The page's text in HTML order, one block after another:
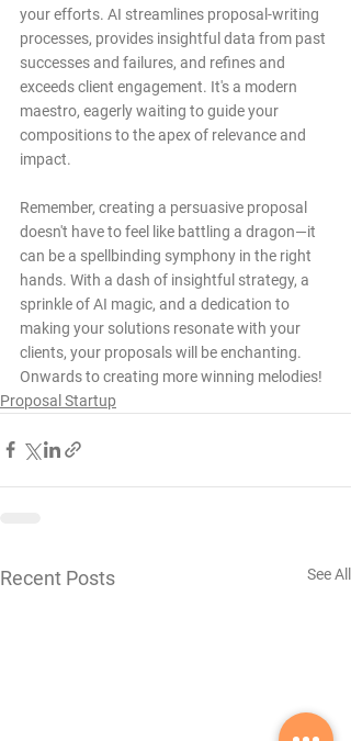
your efforts. AI streamlines proposal-writing
processes, provides insightful data from past
successes and failures, and refines and
exceeds client engagement. It's a modern
maestro, eagerly waiting to guide your
compositions to the apex of relevance and
impact.
Remember, creating a persuasive proposal
doesn't have to feel like battling a dragon—it
can be a spellbinding symphony in the right
hands. With a dash of insightful strategy, a
sprinkle of AI magic, and a dedication to
making your solutions resonate with your
clients, your proposals will be enchanting.
Onwards to creating more winning melodies!
Proposal Startup
Recent Posts See All